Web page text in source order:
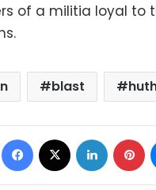
of a militia loyal to
blast
Facebook LinkedIn